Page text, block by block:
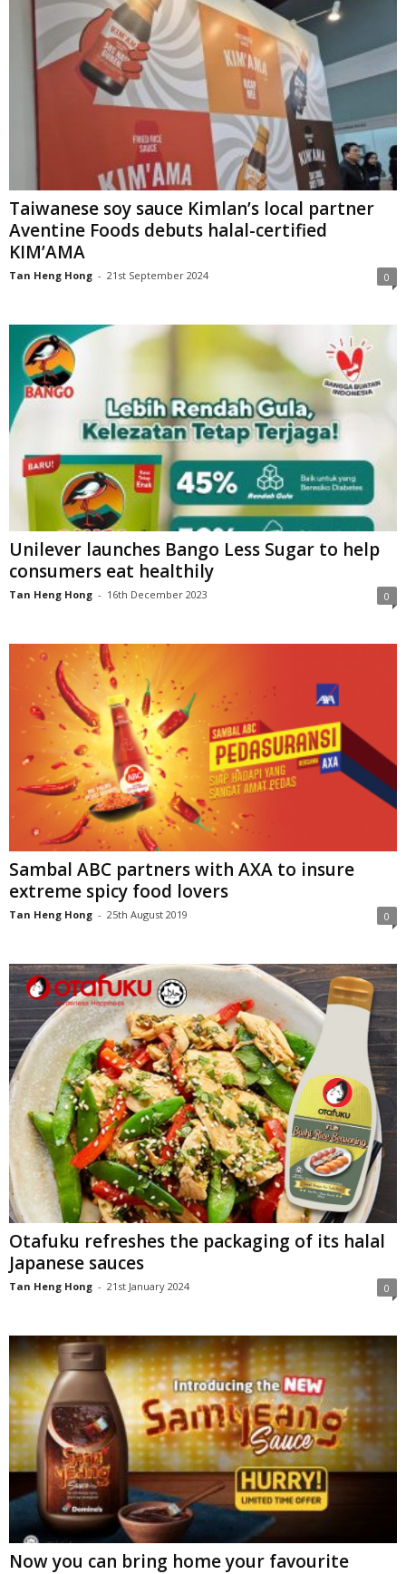
Taiwanese soy sauce Kimlan’s local partner
Aventine Foods debuts halal-certified
KIM’AMA
Tan Heng Hong - 21st September 2024 0
Unilever launches Bango Less Sugar to help
consumers eat healthily
Tan Heng Hong - 16th December 2023 0
Sambal ABC partners with AXA to insure
extreme spicy food lovers
Tan Heng Hong - 25th August 2019 0
Otafuku refreshes the packaging of its halal
Japanese sauces
Tan Heng Hong - 21st January 2024 0
Now you can bring home your favourite